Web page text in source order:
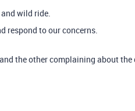
wild ride.
respond to our concerns.
the other complaining about the